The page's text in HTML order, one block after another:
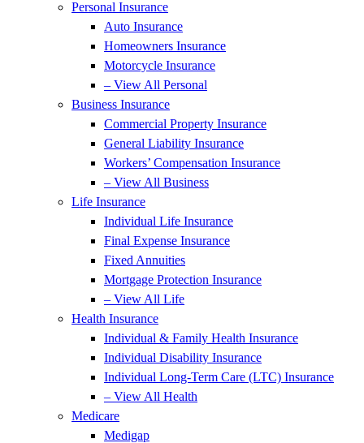
Personal Insurance
Auto Insurance
Homeowners Insurance
Motorcycle Insurance
– View All Personal
Business Insurance
Commercial Property Insurance
General Liability Insurance
Workers’ Compensation Insurance
– View All Business
Life Insurance
Individual Life Insurance
Final Expense Insurance
Fixed Annuities
Mortgage Protection Insurance
– View All Life
Health Insurance
Individual & Family Health Insurance
Individual Disability Insurance
Individual Long-Term Care (LTC) Insurance
– View All Health
Medicare
Medigap